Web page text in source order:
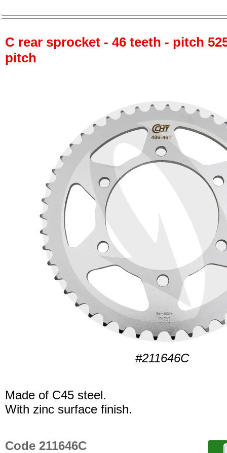
C rear sprocket - 46 teeth - pitch
pitch
#211646C
Made of C45 steel.
With zinc surface finish.
Code 211646C